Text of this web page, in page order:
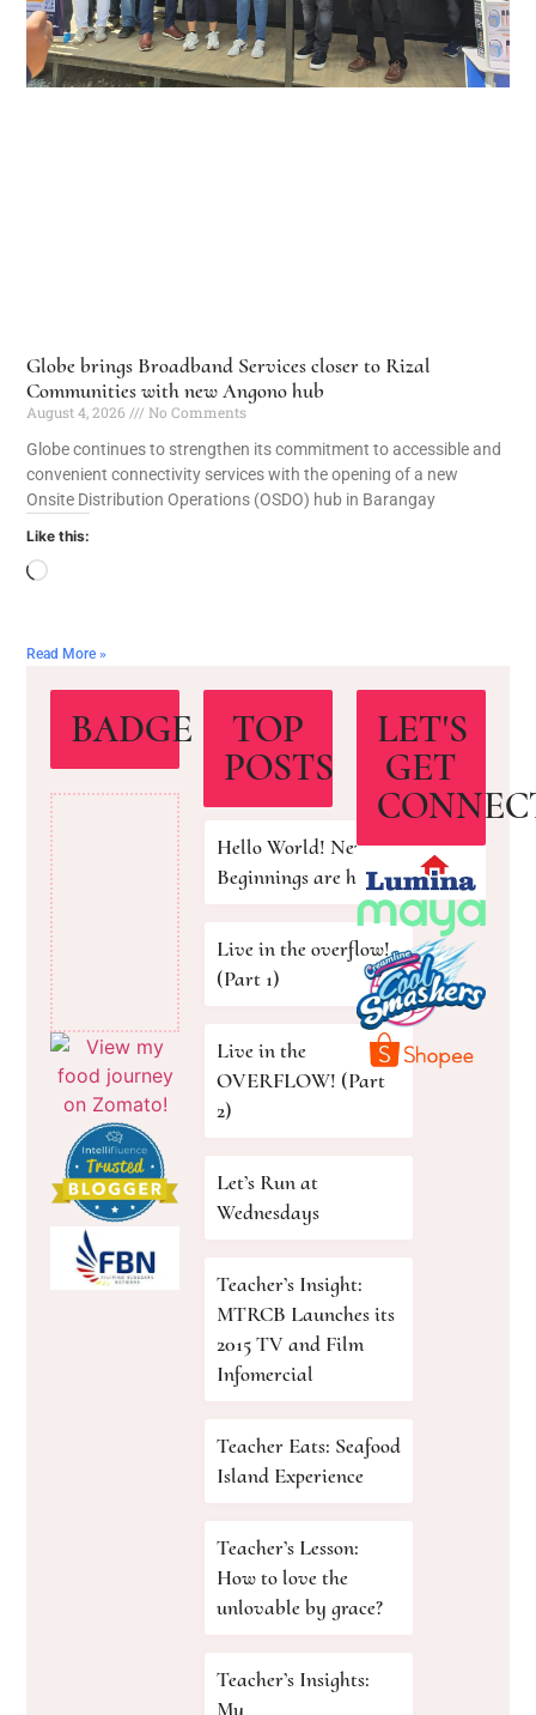
Globe brings Broadband Services closer to Rizal
Communities with new Angono hub
August 4, 2026
No Comments
Globe continues to strengthen its commitment to accessible and
convenient connectivity services with the opening of a new
Onsite Distribution Operations (OSDO) hub in Barangay
Like this:
Read More »
BADGE
TOP
POSTS
Hello World! New
Beginnings are here!
Live in the overflow!
(Part 1)
Live in the
OVERFLOW! (Part
2)
Let’s Run at
Wednesdays
Teacher’s Insight:
MTRCB Launches its
2015 TV and Film
Infomercial
Teacher Eats: Seafood
Island Experience
Teacher’s Lesson:
How to love the
unlovable by grace?
Teacher’s Insights:
My
LET'S
GET